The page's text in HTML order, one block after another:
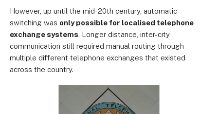
However, up until the mid-20th century, automatic
switching was only possible for localised telephone
exchange systems. Longer distance, inter-city
communication still required manual routing through
multiple different telephone exchanges that existed
across the country.